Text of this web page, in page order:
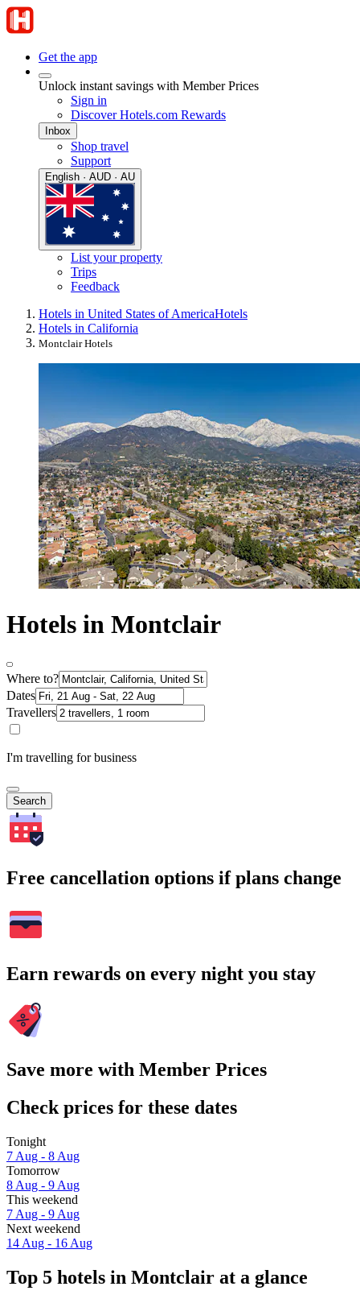
Get the app
Unlock instant savings with Member Prices
Sign in
Discover Hotels.com Rewards
Inbox
Shop travel
Support
English · AUD · AU
List your property
Trips
Feedback
Hotels in United States of AmericaHotels
Hotels in California
Montclair Hotels
Hotels in Montclair
Where to?
Dates
Travellers
I'm travelling for business
Search
Free cancellation options if plans change
Earn rewards on every night you stay
Save more with Member Prices
Check prices for these dates
Tonight
7 Aug - 8 Aug
Tomorrow
8 Aug - 9 Aug
This weekend
7 Aug - 9 Aug
Next weekend
14 Aug - 16 Aug
Top 5 hotels in Montclair at a glance